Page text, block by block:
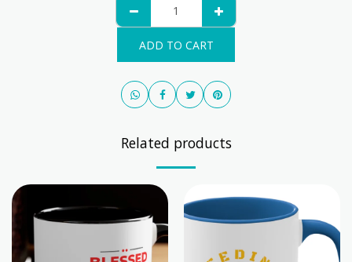
ADD TO CART
Related products